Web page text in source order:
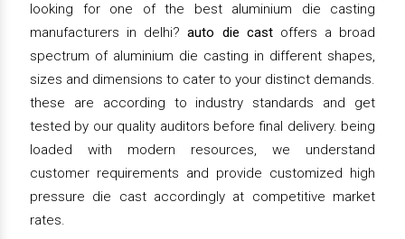
looking for one of the best aluminium die casting
manufacturers in delhi?auto die castoffers a broad
spectrum of aluminium die casting in different shapes,
sizes and dimensions to cater to your distinct demands.
these are according to industry standards and get
tested by our quality auditors before final delivery. being
loaded with modern resources, we understand
customer requirements and provide customized high
pressure die cast accordingly at competitive market
rates.